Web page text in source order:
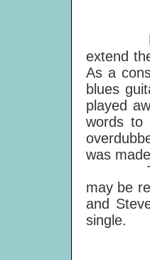
Having
extend
As a
blues
played
words to
was
This
may be
and
single.